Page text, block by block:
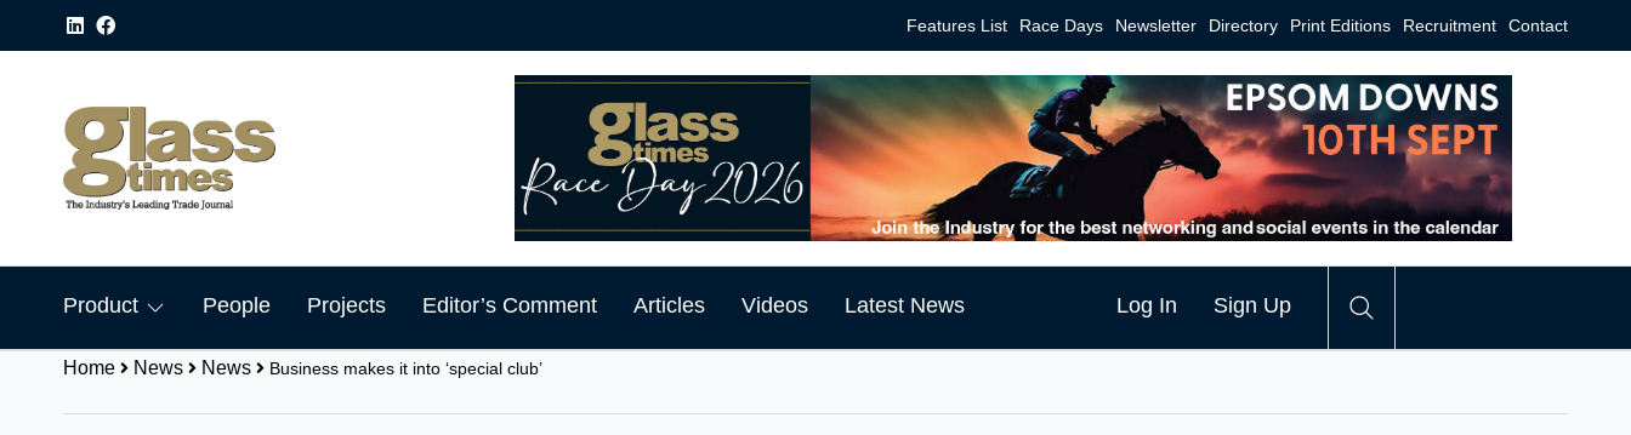
Features List Race Days Newsletter Directory Print Editions Recruitment Contact
Product People Projects Editor’s Comment Articles Videos Latest News Log In Sign Up
Home News News Business makes it into ‘special club’